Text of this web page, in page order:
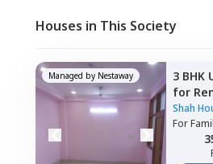
Houses in This Society
Managed by Nestaway 3 BHK
for
Shah
For